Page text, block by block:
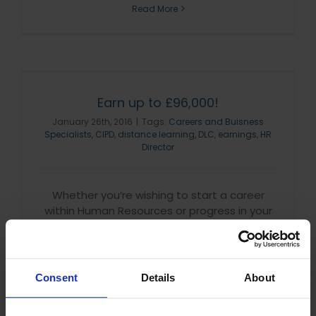
Consent Details About
Read More
Earn up to £96,000!
January 26th, 2016 Tags: Careers and Buisness
Specialists CIPD distance learning DLC earnings HR
Director
Whether you’re wishing to start a career
within Human Resources or progress in your
With an accredited, globally recognised CIPD
qualification you’ll [...]